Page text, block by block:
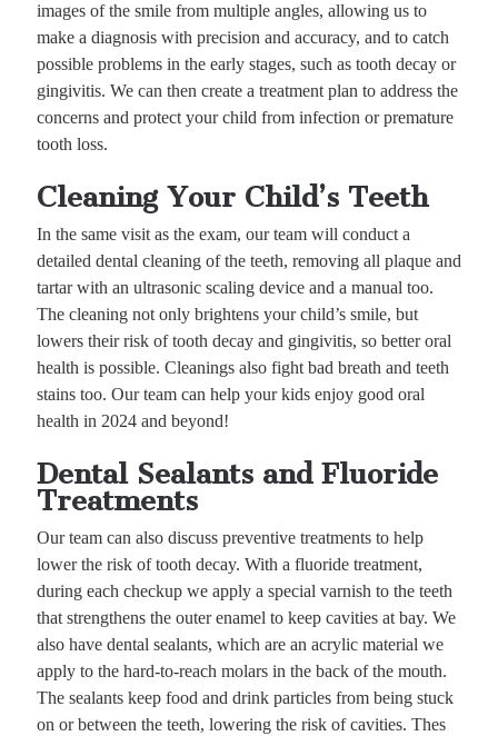
images of the smile from multiple angles, allowing us to
make a diagnosis with precision and accuracy, and to catch
possible problems in the early stages, such as tooth decay or
gingivitis. We can then create a treatment plan to address the
concerns and protect your child from infection or premature
tooth loss.
Cleaning Your Child’s Teeth
In the same visit as the exam, our team will conduct a
detailed dental cleaning of the teeth, removing all plaque and
tartar with an ultrasonic scaling device and a manual too.
The cleaning not only brightens your child’s smile, but
lowers their risk of tooth decay and gingivitis, so better oral
health is possible. Cleanings also fight bad breath and teeth
stains too. Our team can help your kids enjoy good oral
health in 2024 and beyond!
Dental Sealants and Fluoride
Treatments
Our team can also discuss preventive treatments to help
lower the risk of tooth decay. With a fluoride treatment,
during each checkup we apply a special varnish to the teeth
that strengthens the outer enamel to keep cavities at bay. We
also have dental sealants, which are an acrylic material we
apply to the hard-to-reach molars in the back of the mouth.
The sealants keep food and drink particles from being stuck
on or between the teeth, lowering the risk of cavities. Thes